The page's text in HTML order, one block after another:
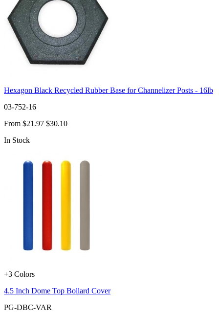
Hexagon Black Recycled Rubber Base for Channelizer Posts - 16lb
03-752-16
From $21.97 $30.10
In Stock
+3 Colors
4.5 Inch Dome Top Bollard Cover
PG-DBC-VAR